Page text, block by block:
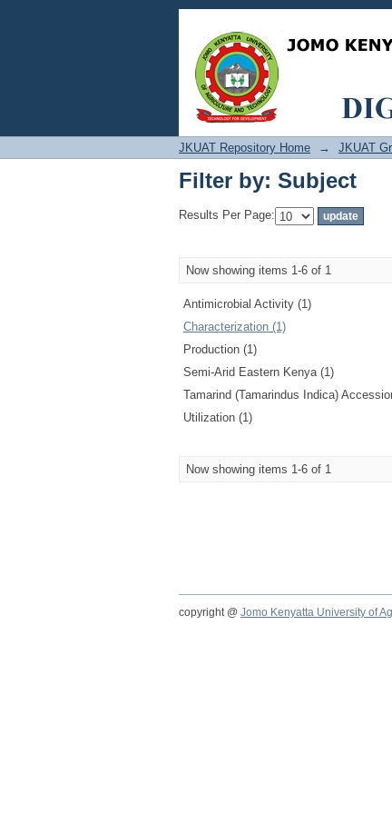
Filter by: Subject
JKUAT Repository Home → JKUAT
Filter by: Subject
Results Per Page:
Now showing items 1-6 of 1
Antimicrobial Activity (1)
Characterization (1)
Production (1)
Semi-Arid Eastern Kenya (1)
Tamarind (Tamarindus Indica)
Utilization (1)
Now showing items 1-6 of 1
copyright @ Jomo Kenyatta University of